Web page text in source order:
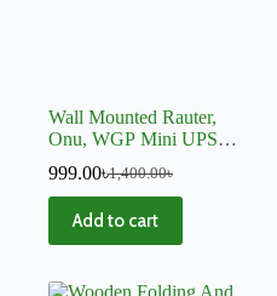
Wall Mounted Rauter,
Onu, WGP Mini UPS
1,400.00৳
999.00৳
Add to cart